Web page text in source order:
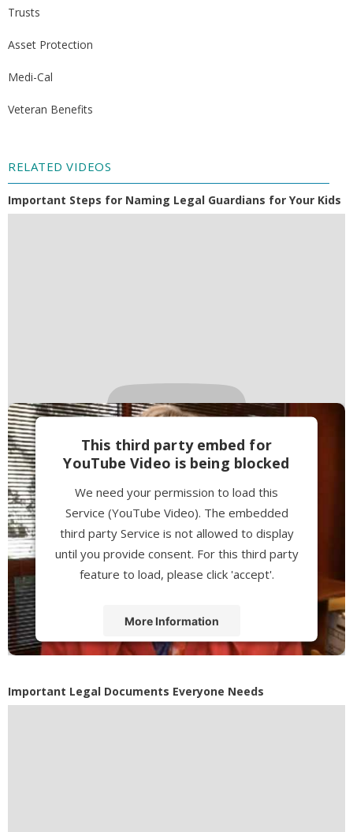
Trusts
Asset Protection
Medi-Cal
Veteran Benefits
RELATED VIDEOS
Important Steps for Naming Legal Guardians for Your Kids
This third party embed for
YouTube Video is being blocked
We need your permission to load this
Service (YouTube Video). The embedded
third party Service is not allowed to display
until you provide consent. For this third party
feature to load, please click 'accept'.
More Information
Powered byUsercentrics Consent
Management Platform
Important Legal Documents Everyone Needs